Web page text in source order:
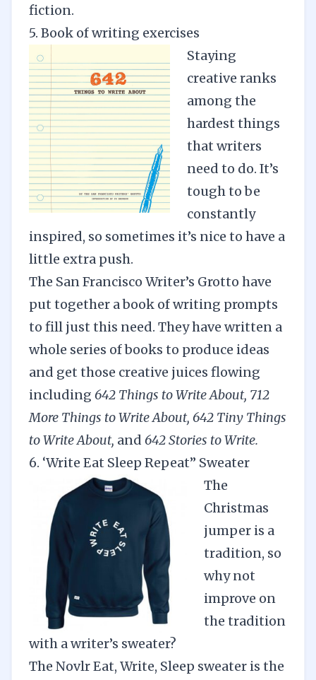
fiction.
5. Book of writing exercises
Staying
creative ranks
among the
hardest things
that writers
need to do. It’s
tough to be
constantly
inspired, so sometimes it’s nice to have a
little extra push.
The San Francisco Writer’s Grotto have
put together a book of writing prompts
to fill just this need. They have written a
whole series of books to produce ideas
and get those creative juices flowing
including 642 Things to Write About, 712
More Things to Write About, 642 Tiny Things
to Write About, and 642 Stories to Write.
6. ‘Write Eat Sleep Repeat” Sweater
The
Christmas
jumper is a
tradition, so
why not
improve on
the tradition
with a writer’s sweater?
The Novlr Eat, Write, Sleep sweater is the